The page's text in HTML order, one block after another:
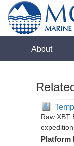
About
Raw XBT
Platform